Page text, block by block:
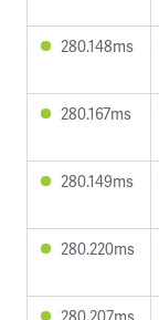
280.148ms
280.167ms
280.149ms
280.220ms